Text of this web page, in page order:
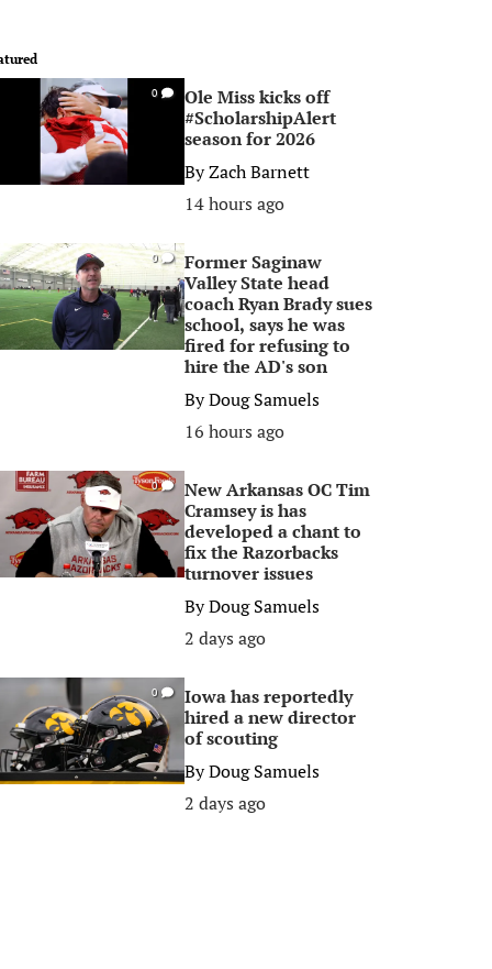
0
Ole Miss kicks off
#ScholarshipAlert
season for 2026
ByZach Barnett
14 hours ago
0
Former Saginaw
Valley State head
coach Ryan Brady sues
school, says he was
fired for refusing to
hire the AD's son
ByDoug Samuels
16 hours ago
0
New Arkansas OC Tim
Cramsey is has
developed a chant to
fix the Razorbacks
turnover issues
ByDoug Samuels
2 days ago
0
Iowa has reportedly
hired a new director
of scouting
ByDoug Samuels
2 days ago